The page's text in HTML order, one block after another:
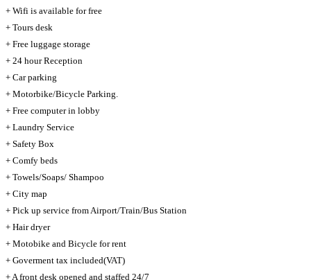
+ Wifi is available for free
+ Tours desk
+ Free luggage storage
+ 24 hour Reception
+ Car parking
+ Motorbike/Bicycle Parking.
+ Free computer in lobby
+ Laundry Service
+ Safety Box
+ Comfy beds
+ Towels/Soaps/ Shampoo
+ City map
+ Pick up service from Airport/Train/Bus Station
+ Hair dryer
+ Motobike and Bicycle for rent
+ Goverment tax included(VAT)
+ A front desk opened and staffed 24/7